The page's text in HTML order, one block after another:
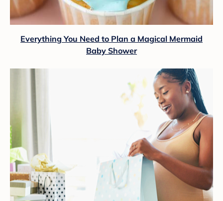
Everything You Need to Plan a Magical Mermaid
Baby Shower